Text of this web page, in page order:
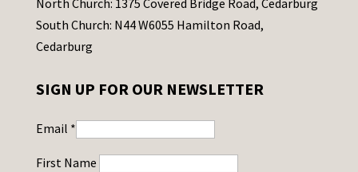
North Church: 1375 Covered Bridge Road, Cedarburg
South Church: N44 W6055 Hamilton Road,
Cedarburg
SIGN UP FOR OUR NEWSLETTER
Email *
First Name